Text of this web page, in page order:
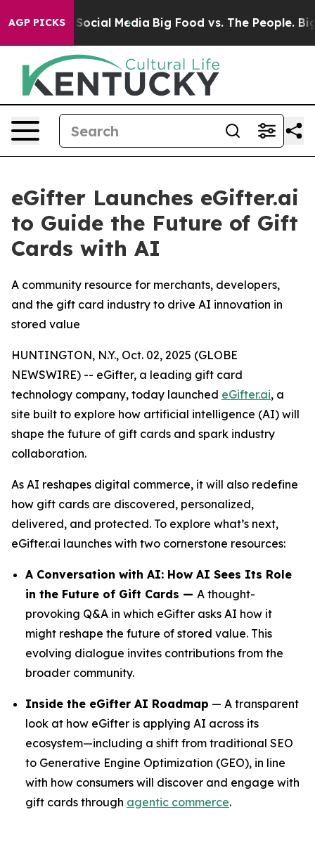
AGP PICKSon Social Media Big Food vs. The People. Big
eGifter Launches eGifter.ai
to Guide the Future of Gift
Cards with AI
A community resource for merchants, developers,
and the gift card industry to drive AI innovation in
stored value
HUNTINGTON, N.Y., Oct. 02, 2025 (GLOBE
NEWSWIRE) -- eGifter, a leading gift card
technology company, today launched eGifter.ai, a
site built to explore how artificial intelligence (AI) will
shape the future of gift cards and spark industry
collaboration.
As AI reshapes digital commerce, it will also redefine
how gift cards are discovered, personalized,
delivered, and protected. To explore what’s next,
eGifter.ai launches with two cornerstone resources:
A Conversation with AI: How AI Sees Its Role
in the Future of Gift Cards — A thought-
provoking Q&A in which eGifter asks AI how it
might reshape the future of stored value. This
evolving dialogue invites contributions from the
broader community.
Inside the eGifter AI Roadmap — A transparent
look at how eGifter is applying AI across its
ecosystem—including a shift from traditional SEO
to Generative Engine Optimization (GEO), in line
with how consumers will discover and engage with
gift cards through agentic commerce.